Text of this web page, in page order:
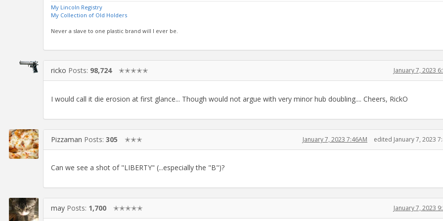
My Lincoln Registry
My Collection of Old Holders
Never a slave to one plastic brand will I ever be.
ricko Posts: 98,724 ✭✭✭✭✭ January 7, 2023
I would call it die erosion at first glance... Though would not argue with very minor hub doubling.... Cheers, RickO
Pizzaman Posts: 305 ✭✭✭ January 7, 2023 7:46AM edited January 7, 2023
Can we see a shot of "LIBERTY" (...especially the "B")?
may Posts: 1,700 ✭✭✭✭✭ January 7, 2023